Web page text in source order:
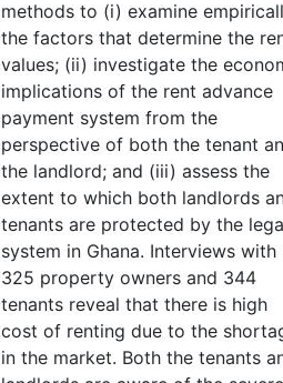
methods to (i) examine
the factors that determine the
values; (ii) investigate the
implications of the rent advance
payment system from the
perspective of both the tenant
the landlord; and (iii) assess the
extent to which both landlords
tenants are protected by the
system in Ghana. Interviews with
325 property owners and 344
tenants reveal that there is high
cost of renting due to the
in the market. Both the tenants